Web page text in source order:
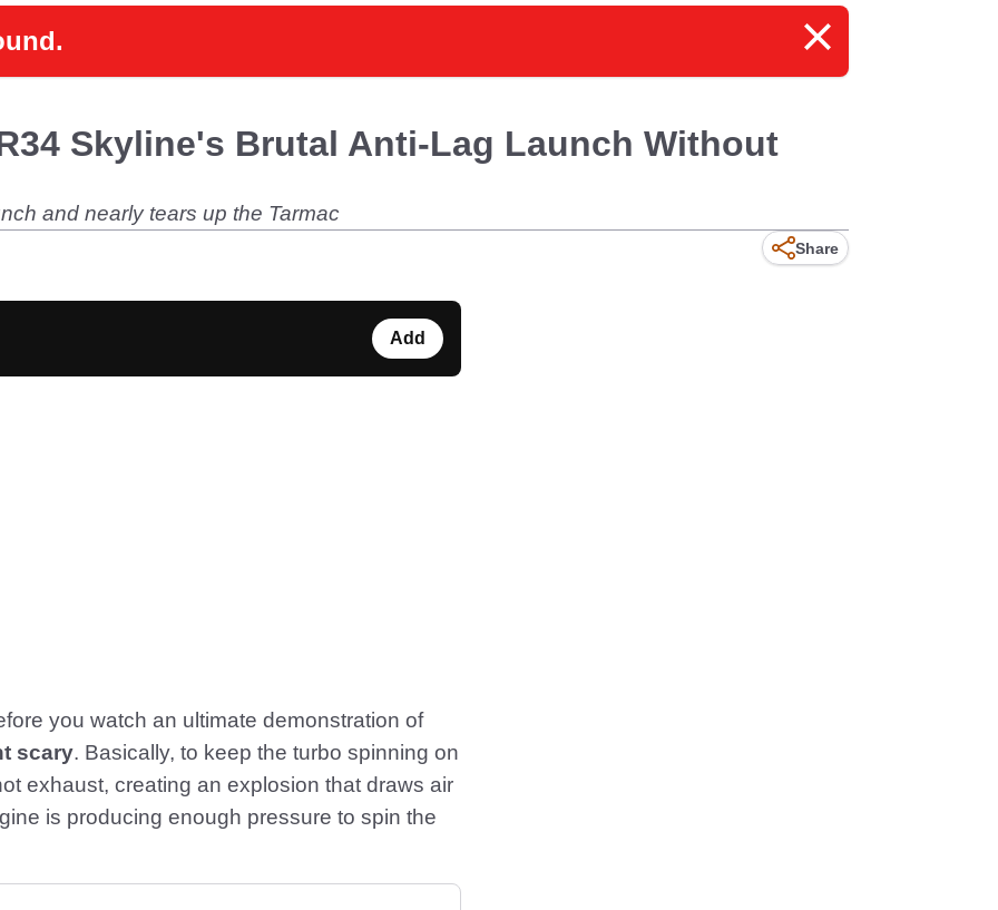
Skyline's Brutal Anti-Lag Launch Without
and nearly tears up the Tarmac
Share
Add
you watch an ultimate demonstration of
scary. Basically, to keep the turbo spinning on
exhaust, creating an explosion that draws air
is producing enough pressure to spin the